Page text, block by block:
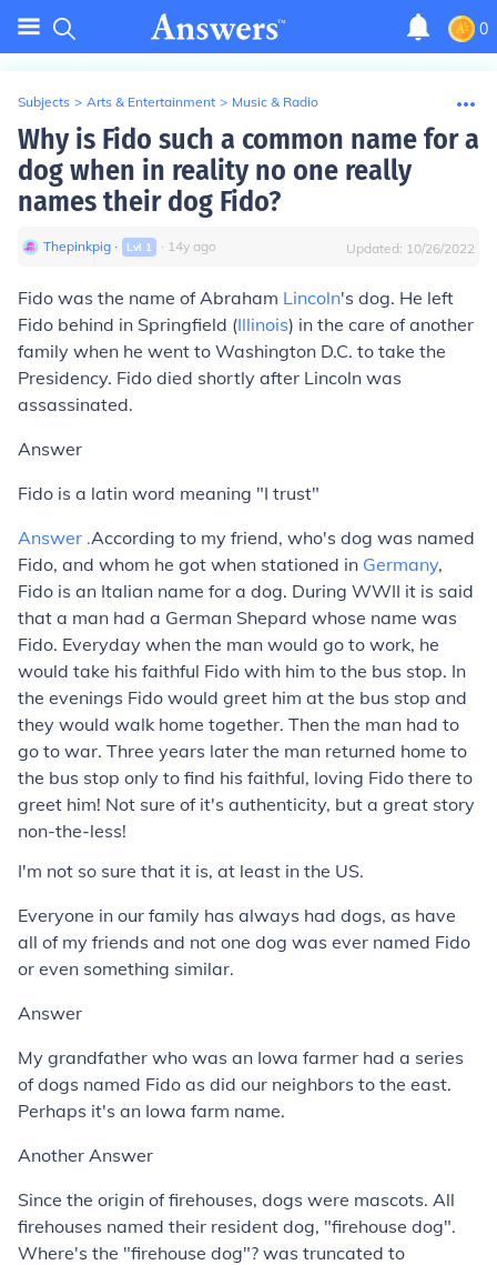
0
Subjects > Arts & Entertainment > Music & Radio
Why is Fido such a common name for a
dog when in reality no one really
names their dog Fido?
Thepinkpig ∙ Lvl 1 ∙ 14y ago Updated: 10/26/2022
Fido was the name of Abraham Lincoln's dog. He left
Fido behind in Springfield (Illinois) in the care of another
family when he went to Washington D.C. to take the
Presidency. Fido died shortly after Lincoln was
assassinated.
Answer
Fido is a latin word meaning "I trust"
Answer .According to my friend, who's dog was named
Fido, and whom he got when stationed in Germany,
Fido is an Italian name for a dog. During WWII it is said
that a man had a German Shepard whose name was
Fido. Everyday when the man would go to work, he
would take his faithful Fido with him to the bus stop. In
the evenings Fido would greet him at the bus stop and
they would walk home together. Then the man had to
go to war. Three years later the man returned home to
the bus stop only to find his faithful, loving Fido there to
greet him! Not sure of it's authenticity, but a great story
non-the-less!
I'm not so sure that it is, at least in the US.
Everyone in our family has always had dogs, as have
all of my friends and not one dog was ever named Fido
or even something similar.
Answer
My grandfather who was an Iowa farmer had a series
of dogs named Fido as did our neighbors to the east.
Perhaps it's an Iowa farm name.
Another Answer
Since the origin of firehouses, dogs were mascots. All
firehouses named their resident dog, "firehouse dog".
Where's the "firehouse dog"? was truncated to